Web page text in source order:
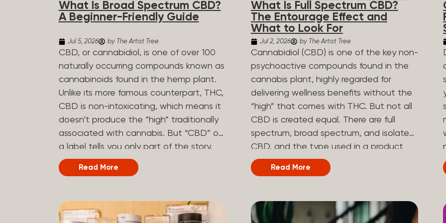
determined by the plant’s genetics, so
each plant has a unique flavor profile.
specific, while others have balanced
terpene profiles with a mixture of
multiple dominating terpenes. That’s
why some cannabis is more fruity and
citrusy, while others are earthy, spicy,
woody, diesel-like, and everything in
between. Different types of terpenes
The number of terpenes found across a
the tens of thousands. On the other
are spicy, earthy, or even diesel-like.
Different types of terpenes The number
of terpenes found across a variety of
plants is estimated to be in the tens of
thousands. On the other hand, there are
over 200 different kinds of terpenes that
can be found in cannabis. Terpene
profiles can vary, as some terpenes are
more abundant than others, depending
on the cannabis strain and the plant’s
genetics. The most popular terpenes
Pinene (crisp, woody, pine-like aroma)
What Is Broad Spectrum CBD?
A Beginner-Friendly Guide
Jul 5, 2026 by The Artist Tree
CBD, or cannabidiol, is one of over 100
naturally occurring compounds known as
cannabinoids found in the hemp plant.
Unlike its more famous counterpart, THC,
CBD is non-intoxicating, which means it
doesn’t produce the “high” traditionally
associated with cannabis. But “CBD” on
a label tells you only part of the story.
The other part is what else is in the
bottle alongside it. What Is Broad
a hemp extract that retains most of the
plant’s naturally occurring cannabinoids
Read More
What Is Full Spectrum CBD?
The Entourage Effect and
What to Look For
Jul 2, 2026 by The Artist Tree
Cannabidiol (CBD) is one of the key non-
psychoactive compounds found in the
cannabis plant, highly regarded for
delivering wellness benefits without the
“high” that comes with THC. But not all
CBD is created equal. There are full
spectrum, broad spectrum, and isolate
CBD, and the type used in a product
can shape how the product works and
what you can expect from it. What Is
is a cannabis extract that retains the full
range of naturally occurring compounds
Read More